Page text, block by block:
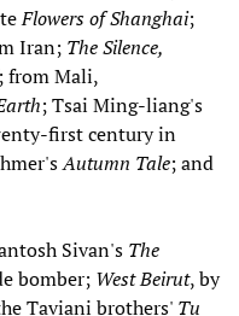
Flowers of Shanghai;
Iran; The Silence,
from Mali,
; Tsai Ming-liang's
first century in
Autumn Tale; and
Sivan's The
bomber; West Beirut, by
Taviani brothers' Tu